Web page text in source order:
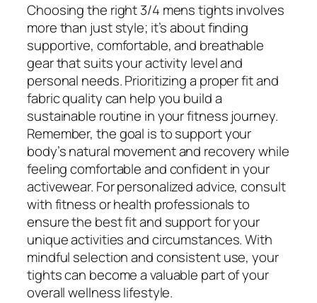
Choosing the right 3/4 mens tights involves
more than just style; it’s about finding
supportive, comfortable, and breathable
gear that suits your activity level and
personal needs. Prioritizing a proper fit and
fabric quality can help you build a
sustainable routine in your fitness journey.
Remember, the goal is to support your
body’s natural movement and recovery while
feeling comfortable and confident in your
activewear. For personalized advice, consult
with fitness or health professionals to
ensure the best fit and support for your
unique activities and circumstances. With
mindful selection and consistent use, your
tights can become a valuable part of your
overall wellness lifestyle.